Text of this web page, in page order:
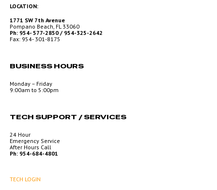
LOCATION:
1771 SW 7th Avenue
Pompano Beach, FL 33060
Ph: 954- 577-2850 / 954-325-2642
Fax: 954- 301-8175
BUSINESS HOURS
Monday – Friday
9:00am to 5:00pm
TECH SUPPORT / SERVICES
24 Hour
Emergency Service
After Hours Call
Ph: 954-684-4801
TECH LOGIN